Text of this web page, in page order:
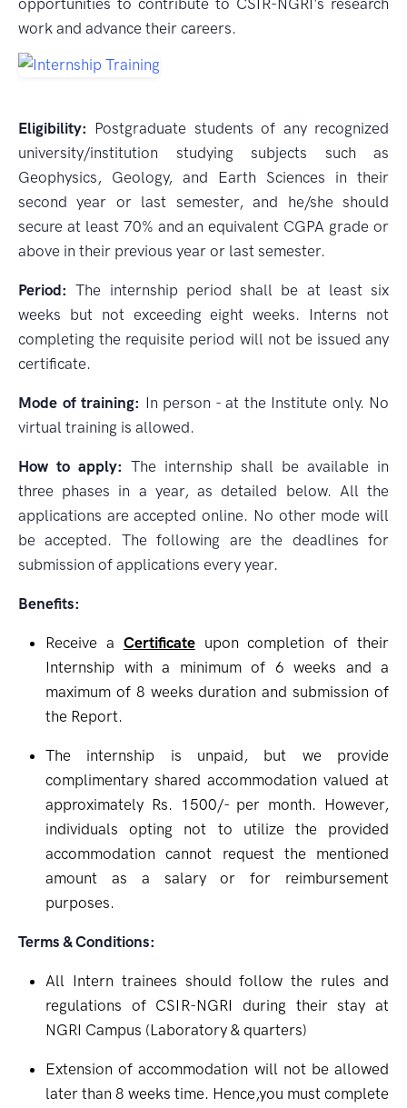
opportunities to contribute to CSIR-NGRI's research
work and advance their careers.
Eligibility: Postgraduate students of any recognized
university/institution studying subjects such as
Geophysics, Geology, and Earth Sciences in their
second year or last semester, and he/she should
secure at least 70% and an equivalent CGPA grade or
above in their previous year or last semester.
Period: The internship period shall be at least six
weeks but not exceeding eight weeks. Interns not
completing the requisite period will not be issued any
certificate.
Mode of training: In person - at the Institute only. No
virtual training is allowed.
How to apply: The internship shall be available in
three phases in a year, as detailed below. All the
applications are accepted online. No other mode will
be accepted. The following are the deadlines for
submission of applications every year.
Benefits:
Receive a Certificateupon completion of their
Internship with a minimum of 6 weeks and a
maximum of 8 weeks duration and submission of
the Report.
The internship is unpaid, but we provide
complimentary shared accommodation valued at
approximately Rs. 1500/- per month. However,
individuals opting not to utilize the provided
accommodation cannot request the mentioned
amount as a salary or for reimbursement
purposes.
Terms & Conditions:
All Intern trainees should follow the rules and
regulations of CSIR-NGRI during their stay at
NGRI Campus (Laboratory & quarters)
Extension of accommodation will not be allowed
later than 8 weeks time. Hence,you must complete